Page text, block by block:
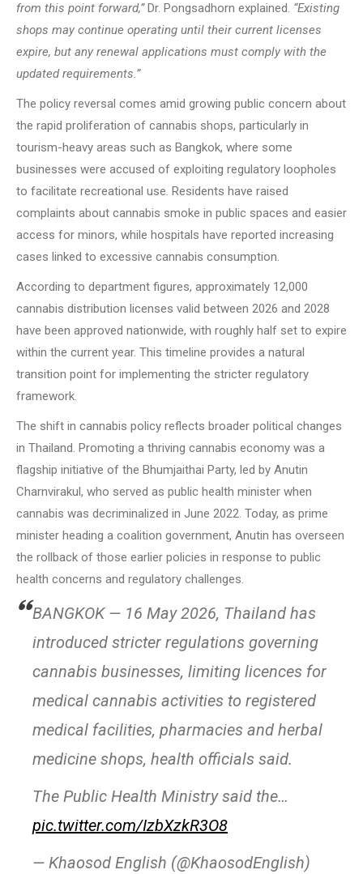
from this point forward,”Dr. Pongsadhorn explained. “Existing
shops may continue operating until their current licenses
expire, but any renewal applications must comply with the
updated requirements.”
The policy reversal comes amid growing public concern about
the rapid proliferation of cannabis shops, particularly in
tourism-heavy areas such as Bangkok, where some
businesses were accused of exploiting regulatory loopholes
to facilitate recreational use. Residents have raised
complaints about cannabis smoke in public spaces and easier
access for minors, while hospitals have reported increasing
cases linked to excessive cannabis consumption.
According to department figures, approximately 12,000
cannabis distribution licenses valid between 2026 and 2028
have been approved nationwide, with roughly half set to expire
within the current year. This timeline provides a natural
transition point for implementing the stricter regulatory
framework.
The shift in cannabis policy reflects broader political changes
in Thailand. Promoting a thriving cannabis economy was a
flagship initiative of the Bhumjaithai Party, led by Anutin
Charnvirakul, who served as public health minister when
cannabis was decriminalized in June 2022. Today, as prime
minister heading a coalition government, Anutin has overseen
the rollback of those earlier policies in response to public
health concerns and regulatory challenges.
BANGKOK — 16 May 2026, Thailand has
introduced stricter regulations governing
cannabis businesses, limiting licences for
medical cannabis activities to registered
medical facilities, pharmacies and herbal
medicine shops, health officials said.
The Public Health Ministry said the…
pic.twitter.com/IzbXzkR3O8
— Khaosod English (@KhaosodEnglish)